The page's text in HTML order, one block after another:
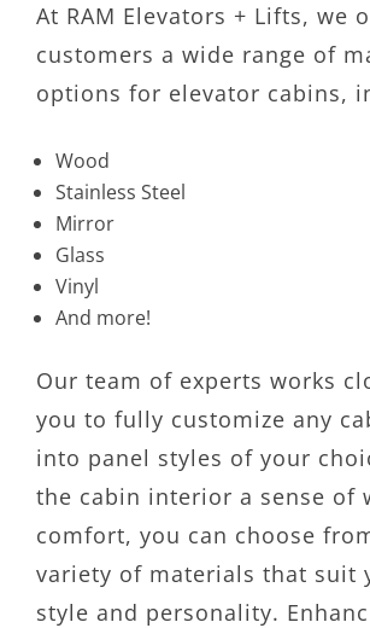
At RAM Elevators + Lifts, we
customers a wide range of
options for elevator cabins,
Wood
Stainless Steel
Mirror
Glass
Vinyl
And more!
Our team of experts works
you to fully customize any
into panel styles of your
the cabin interior a sense of
comfort, you can choose
variety of materials that suit
style and personality.